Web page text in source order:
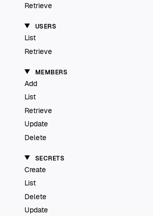
Retrieve
USERS
List
Retrieve
MEMBERS
Add
List
Retrieve
Update
Delete
SECRETS
Create
List
Delete
Update